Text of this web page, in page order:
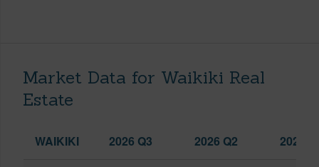
Market Data for Waikiki Real
Estate
WAIKIKI 2026 Q3 2026 Q2 2025